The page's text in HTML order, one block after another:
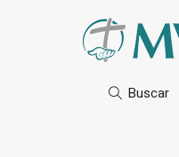
Buscar